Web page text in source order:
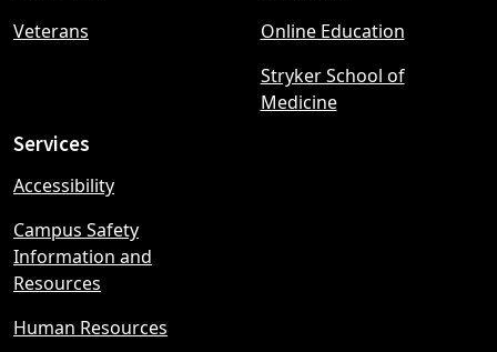
Veterans
Online Education
Stryker School of
Medicine
Services
Accessibility
Campus Safety
Information and
Resources
Human Resources